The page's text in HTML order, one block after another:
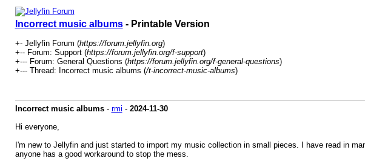
Incorrect music albums- Printable Version
+- Jellyfin Forum (https://forum.jellyfin.org)
+-- Forum: Support (https://forum.jellyfin.org/f-support)
+--- Forum: General Questions (https://forum.jellyfin.org/f-general-questions)
+--- Thread: Incorrect music albums (/t-incorrect-music-albums)
Incorrect music albums- rmi - 2024-11-30
Hi everyone,
I'm new to Jellyfin and just started to import my music collection in small pieces. I have read in
anyone has a good workaround to stop the mess.